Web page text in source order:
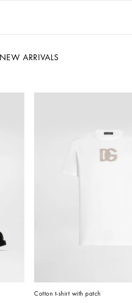
NEW ARRIVALS
Cotton t-shirt with patch